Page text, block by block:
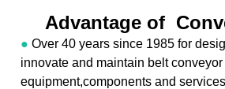
Advantage of
● Over 40 years since 1985 for
innovate and maintain belt conveyor
equipment,components and